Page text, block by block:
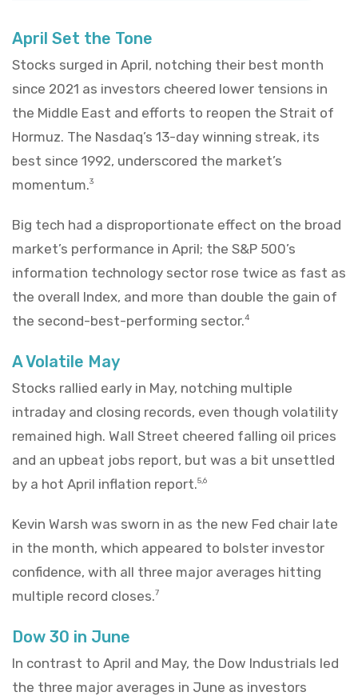
April Set the Tone
Stocks surged in April, notching their best month
since 2021 as investors cheered lower tensions in
the Middle East and efforts to reopen the Strait of
Hormuz. The Nasdaq’s 13-day winning streak, its
best since 1992, underscored the market’s
momentum.3
Big tech had a disproportionate effect on the broad
market’s performance in April; the S&P 500’s
information technology sector rose twice as fast as
the overall Index, and more than double the gain of
the second-best-performing sector.4
A Volatile May
Stocks rallied early in May, notching multiple
intraday and closing records, even though volatility
remained high. Wall Street cheered falling oil prices
and an upbeat jobs report, but was a bit unsettled
by a hot April inflation report.5,6
Kevin Warsh was sworn in as the new Fed chair late
in the month, which appeared to bolster investor
confidence, with all three major averages hitting
multiple record closes.7
Dow 30 in June
In contrast to April and May, the Dow Industrials led
the three major averages in June as investors